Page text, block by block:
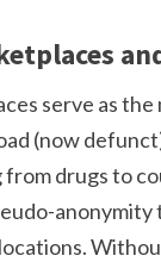
serve as the
(now
from drugs to